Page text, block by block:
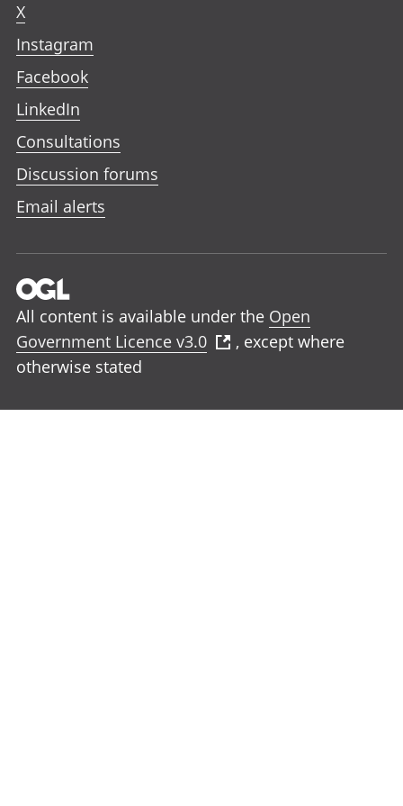
X
Instagram
Facebook
LinkedIn
Consultations
Discussion forums
Email alerts
All content is available under the Open
Government Licence v3.0
, except where
otherwise stated